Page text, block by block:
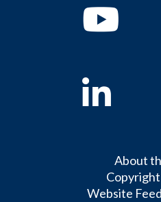
Linkedin
About
Website